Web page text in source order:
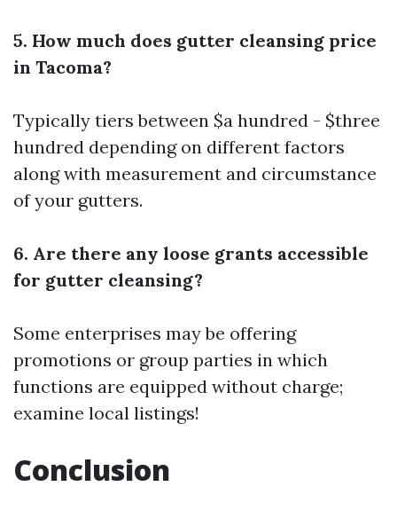
5. How much does gutter cleansing price
in Tacoma?
Typically tiers between $a hundred - $three
hundred depending on different factors
along with measurement and circumstance
of your gutters.
6. Are there any loose grants accessible
for gutter cleansing?
Some enterprises may be offering
promotions or group parties in which
functions are equipped without charge;
examine local listings!
Conclusion